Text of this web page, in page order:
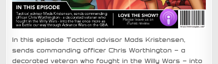
In this episode Tactical advisor Mads Kristensen,
sends commanding officer Chris Worthington – a
decorated veteran who fought in the Willy Wars – into